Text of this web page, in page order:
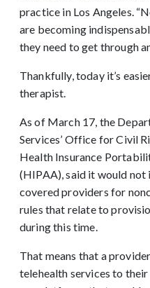
practice in Los Angeles.
are becoming
they need to get through
Thankfully, today it’s
therapist.
As of March 17, the
Services’ Office for Civil
Health Insurance
(HIPAA), said it would not
covered providers for
rules that relate to
during this time.
That means that a
telehealth services to